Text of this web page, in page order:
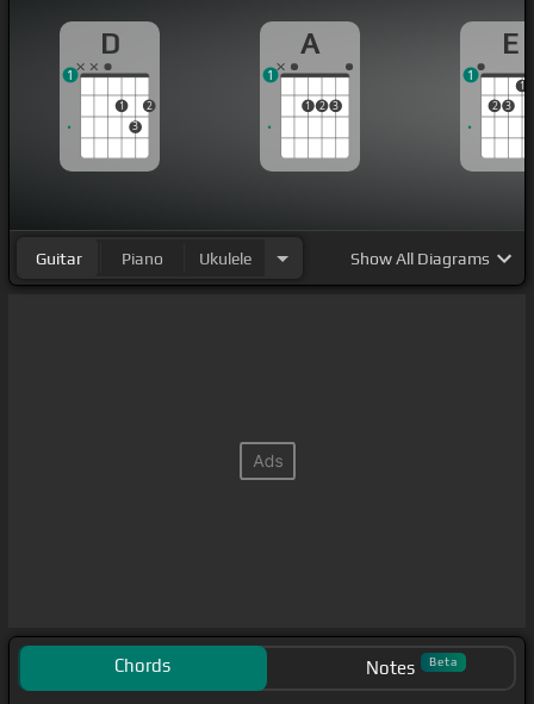
D
1
3
2
1
A
1 2 3
1
E
2 3
1
1
Guitar Piano Ukulele ShowAll Diagrams
Chords Notes Beta